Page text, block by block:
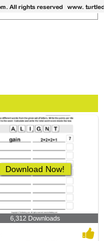
Download Now!
6,312 Downloads